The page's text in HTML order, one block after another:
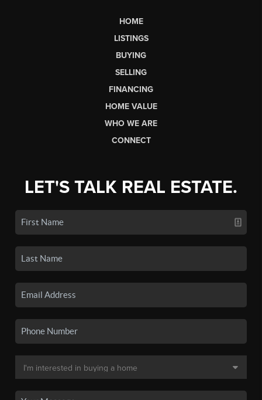
HOME
LISTINGS
BUYING
SELLING
FINANCING
HOME VALUE
WHO WE ARE
CONNECT
LET'S TALK REAL ESTATE.